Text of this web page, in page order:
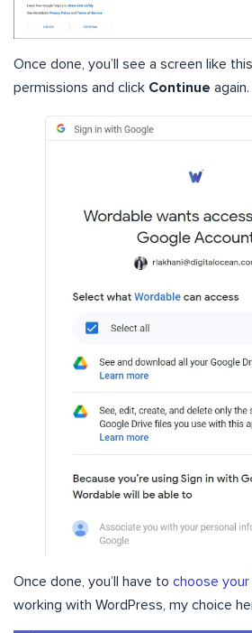
Once done, you’ll see a screen like
permissions and click Continue again.
Once done, you’ll have to choose your
working with WordPress, my choice